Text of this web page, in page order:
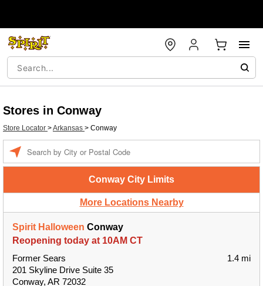
Stores in Conway
Store Locator >Arkansas > Conway
Conway City Limits
More Locations Nearby
Spirit Halloween Conway
Reopening today at 10AM CT
Former Sears
201 Skyline Drive Suite 35
Conway, AR 72032
1.4 mi